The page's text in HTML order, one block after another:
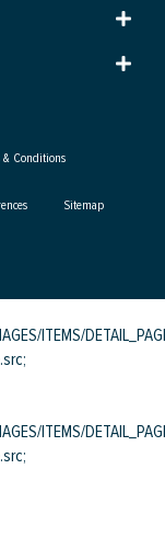
& Conditions
Sitemap
ITEMS/
ITEMS/